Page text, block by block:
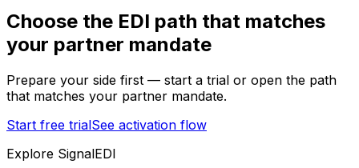
Choose the EDI path that matches
your partner mandate
Prepare your side first — start a trial or open the path
that matches your partner mandate.
Start free trialSee activation flow
Explore SignalEDI